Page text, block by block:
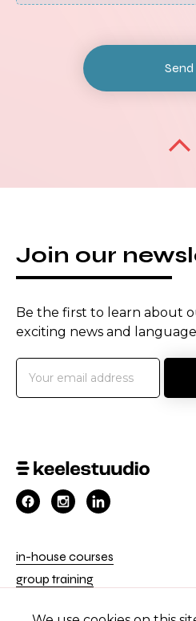
Join our
Be the first to learn about
exciting news and
in-house courses
group training